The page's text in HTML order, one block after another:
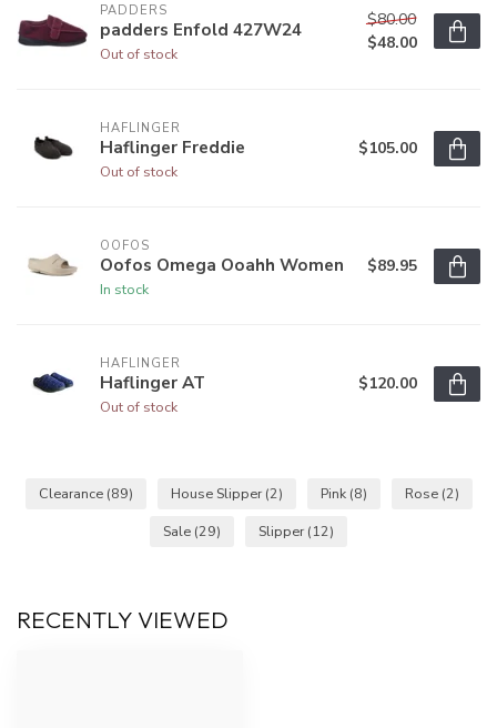
PADDERS
padders Enfold 427W24
Out of stock
$80.00
$48.00
HAFLINGER
Haflinger Freddie
Out of stock
$105.00
OOFOS
Oofos Omega Ooahh Women
In stock
$89.95
HAFLINGER
Haflinger AT
Out of stock
$120.00
Clearance (89) House Slipper (2) Pink (8) Rose (2)
Sale (29) Slipper (12)
RECENTLY VIEWED